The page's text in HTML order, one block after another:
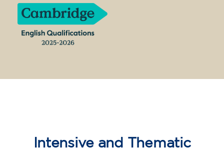
Intensive and Thematic